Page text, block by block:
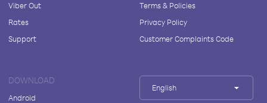
Viber Out
Rates
Support
Terms & Policies
Privacy Policy
Customer Complaints Code
DOWNLOAD
Android
English